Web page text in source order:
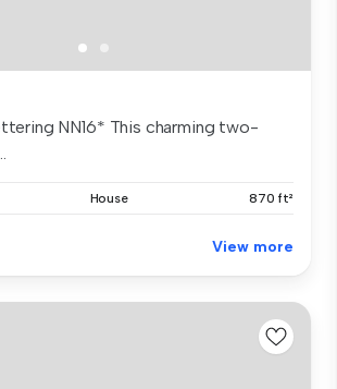
NN16* This charming two-
House 870 ft²
View more